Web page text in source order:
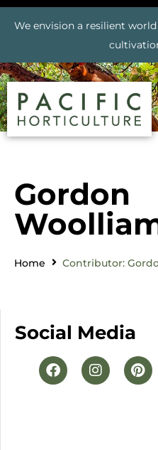
We envision a resilient
Gordon
Home Contributor:
Social Media